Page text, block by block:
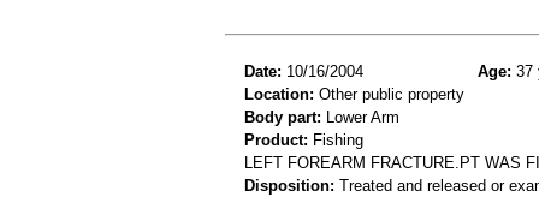
Date: 10/16/2004 Age: 37
Location: Other public property
Body part: Lower Arm
Product: Fishing
LEFT FOREARM FRACTURE.PT WAS
Disposition: Treated and released or